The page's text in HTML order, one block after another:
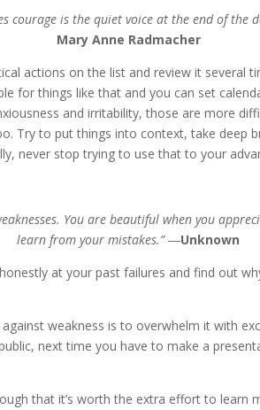
courage is the quiet voice at the end of the
Mary Anne Radmacher
actions on the list and review it several
for things like that and you can set
and irritability, those are more
Try to put things into context, take deep
never stop trying to use that to your
You are beautiful when you
learn from your mistakes.” ―Unknown
at your past failures and find out
weakness is to overwhelm it with
next time you have to make a
that it’s worth the extra effort to learn